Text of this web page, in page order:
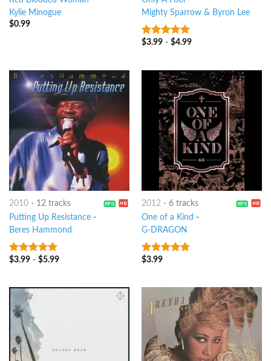
Kylie Minogue
$0.99
Mighty Sparrow & Byron Lee
5out of 5
$3.99- $4.99
2010- 12 tracks
Putting Up Resistance-
Beres Hammond
9out of 5
$3.99- $5.99
2012- 6 tracks
One of a Kind -
G-DRAGON
7out of 5
$3.99